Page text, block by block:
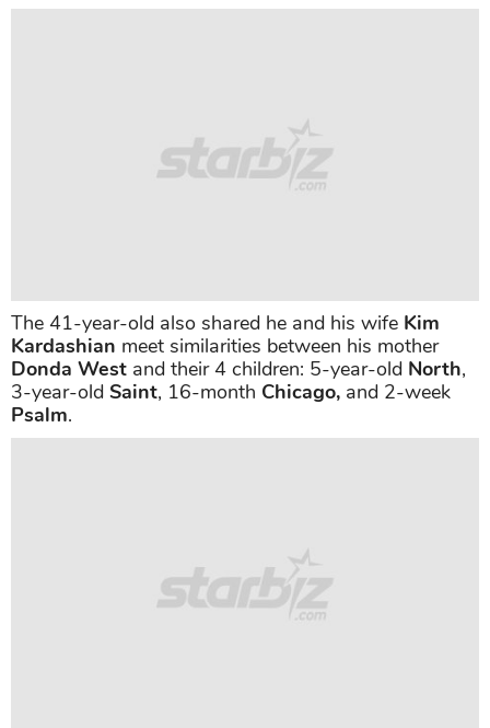
The 41-year-old also shared he and his wife Kim
Kardashian meet similarities between his mother
Donda West and their 4 children: 5-year-old North,
3-year-old Saint, 16-month Chicago, and 2-week
Psalm.